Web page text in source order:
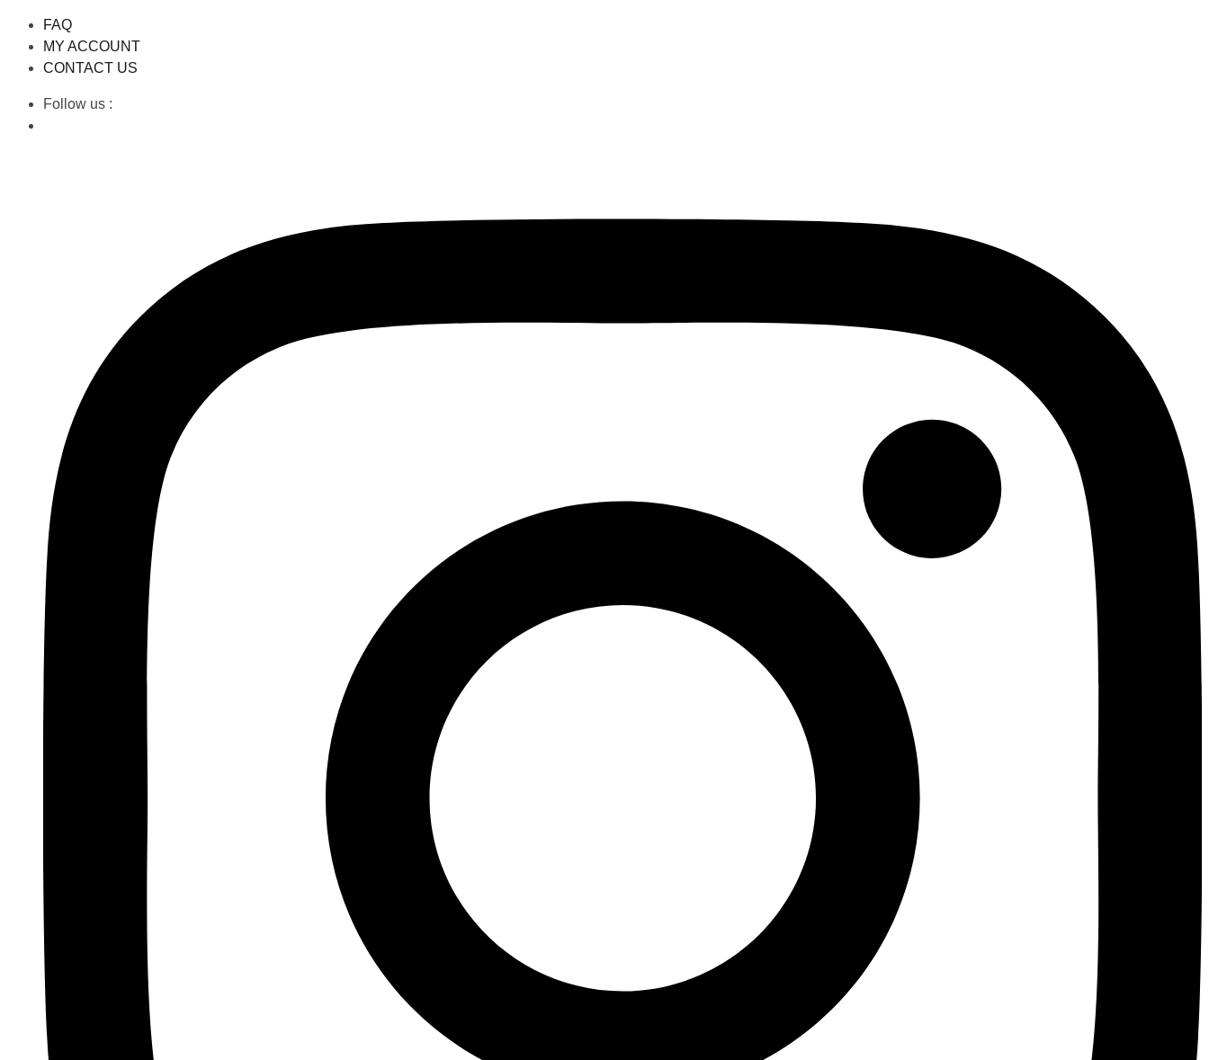
FAQ
MY ACCOUNT
CONTACT US
Follow us :